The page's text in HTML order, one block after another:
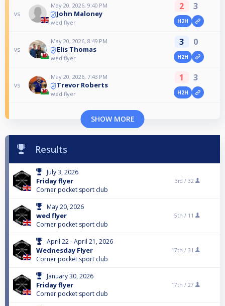
vs
May 20, 2026, 9:40 PM
John Maloney
wed flyer
2 3
H2H
vs
May 20, 2026, 8:49 PM
Elis Thomas
wed flyer
3 0
H2H
vs
May 20, 2026, 7:43 PM
Trevor Roberts
wed flyer
1 3
H2H
SHOW MORE
Results
July 3, 2026
Friday flyer
Corner pocket sport club
3rd / 32
May 20, 2026
wed flyer
Corner pocket sport club
5th / 11
April 22 - April 21, 2026
Wednesday Flyer
Corner pocket sport club
17th / 31
January 30, 2026
Friday flyer
Corner pocket sport club
17th / 27